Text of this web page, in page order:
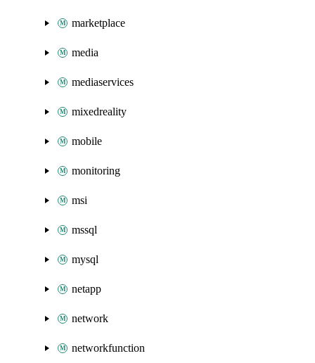
marketplace
media
mediaservices
mixedreality
mobile
monitoring
msi
mssql
mysql
netapp
network
networkfunction